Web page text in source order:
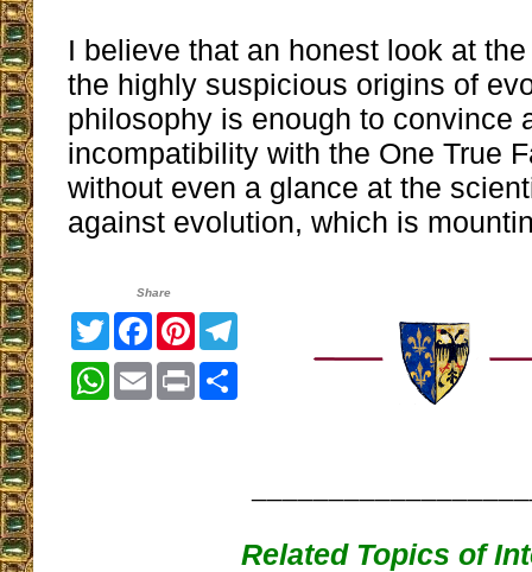
I believe that an honest look at
the highly suspicious origins of
philosophy is enough to convince
incompatibility with the One True
without even a glance at the
against evolution, which is
Share
TwitterFacebook
PinterestTelegram
WhatsApp
EmailPrint Share
Related Topics of